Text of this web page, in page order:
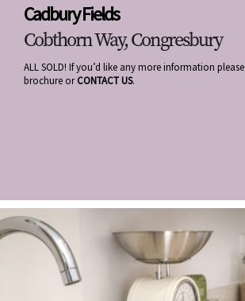
Cadbury Fields
Cobthorn Way, Congresbury
ALL SOLD! If you’d like any more information please
brochure orCONTACT US.